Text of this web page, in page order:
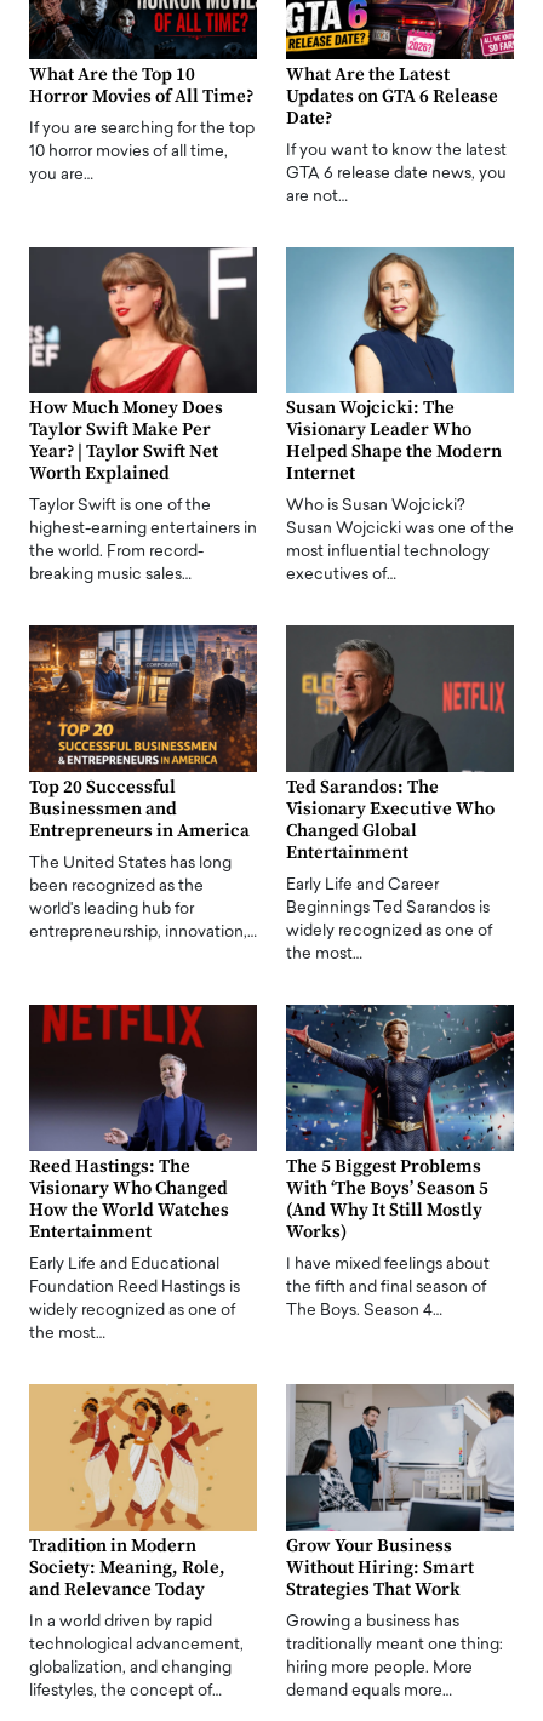
What Are the Top 10
Horror Movies of All Time?
If you are searching for the top
10 horror movies of all time,
you are…
What Are the Latest
Updates on GTA 6 Release
Date?
If you want to know the latest
GTA 6 release date news, you
are not…
How Much Money Does
Taylor Swift Make Per
Year? | Taylor Swift Net
Worth Explained
Taylor Swift is one of the
highest-earning entertainers in
the world. From record-
breaking music sales…
Susan Wojcicki: The
Visionary Leader Who
Helped Shape the Modern
Internet
Who is Susan Wojcicki?
Susan Wojcicki was one of the
most influential technology
executives of…
Top 20 Successful
Businessmen and
Entrepreneurs in America
The United States has long
been recognized as the
world's leading hub for
entrepreneurship, innovation,…
Ted Sarandos: The
Visionary Executive Who
Changed Global
Entertainment
Early Life and Career
Beginnings Ted Sarandos is
widely recognized as one of
the most…
Reed Hastings: The
Visionary Who Changed
How the World Watches
Entertainment
Early Life and Educational
Foundation Reed Hastings is
widely recognized as one of
the most…
The 5 Biggest Problems
With ‘The Boys’ Season 5
(And Why It Still Mostly
Works)
I have mixed feelings about
the fifth and final season of
The Boys. Season 4…
Tradition in Modern
Society: Meaning, Role,
and Relevance Today
In a world driven by rapid
technological advancement,
globalization, and changing
lifestyles, the concept of…
Grow Your Business
Without Hiring: Smart
Strategies That Work
Growing a business has
traditionally meant one thing:
hiring more people. More
demand equals more…